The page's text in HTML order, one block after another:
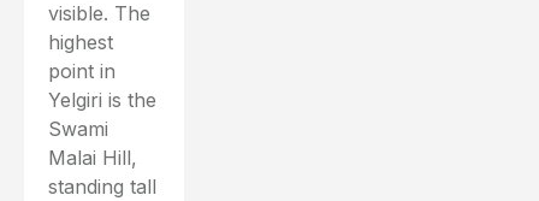
visible. The
highest
point in
Yelgiri is the
Swami
Malai Hill,
standing tall